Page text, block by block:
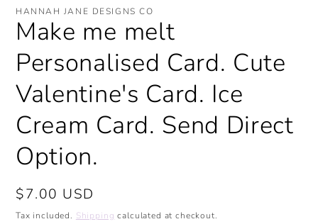
HANNAH JANE DESIGNS CO
Make me melt
Personalised Card. Cute
Valentine's Card. Ice
Cream Card. Send Direct
Option.
Regular
price
$7.00 USD
Tax included. Shipping calculated at checkout.